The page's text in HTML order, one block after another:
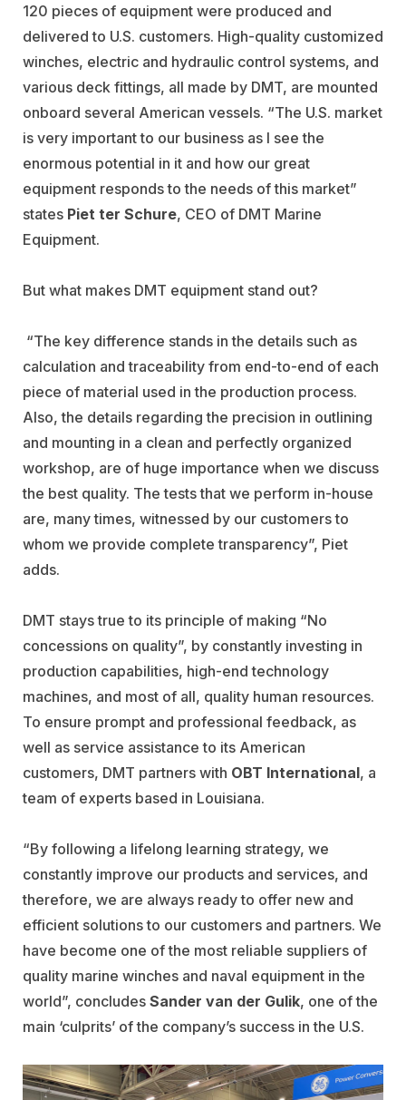
120 pieces of equipment were produced and
delivered to U.S. customers. High-quality customized
winches, electric and hydraulic control systems, and
various deck fittings, all made by DMT, are mounted
onboard several American vessels. “The U.S. market
is very important to our business as I see the
enormous potential in it and how our great
equipment responds to the needs of this market”
states Piet ter Schure, CEO of DMT Marine
Equipment.
But what makes DMT equipment stand out?
“The key difference stands in the details such as
calculation and traceability from end-to-end of each
piece of material used in the production process.
Also, the details regarding the precision in outlining
and mounting in a clean and perfectly organized
workshop, are of huge importance when we discuss
the best quality. The tests that we perform in-house
are, many times, witnessed by our customers to
whom we provide complete transparency”, Piet
adds.
DMT stays true to its principle of making “No
concessions on quality”, by constantly investing in
production capabilities, high-end technology
machines, and most of all, quality human resources.
To ensure prompt and professional feedback, as
well as service assistance to its American
customers, DMT partners with OBT International, a
team of experts based in Louisiana.
“By following a lifelong learning strategy, we
constantly improve our products and services, and
therefore, we are always ready to offer new and
efficient solutions to our customers and partners. We
have become one of the most reliable suppliers of
quality marine winches and naval equipment in the
world”, concludes Sander van der Gulik, one of the
main ‘culprits’ of the company’s success in the U.S.